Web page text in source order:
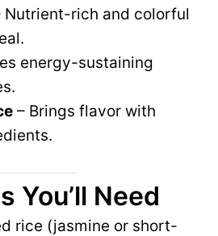
Nutrient-rich and colorful
energy-sustaining
– Brings flavor with
You’ll Need
rice (jasmine or short-